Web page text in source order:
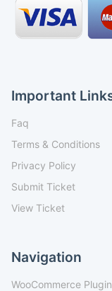
Important
Faq
Terms & Conditions
Privacy Policy
Submit Ticket
View Ticket
Navigation
WooCommerce